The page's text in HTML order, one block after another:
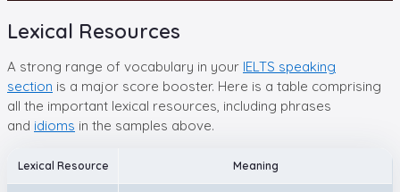
Lexical Resources
A strong range of vocabulary in your IELTS speaking
section is a major score booster. Here is a table comprising
all the important lexical resources, including phrases
and idioms in the samples above.
Lexical Resource Meaning